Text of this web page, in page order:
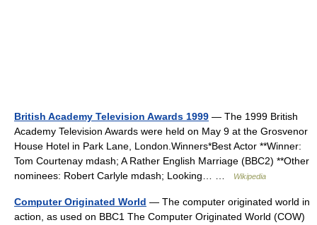
British Academy Television Awards 1999 — The 1999 British
Academy Television Awards were held on May 9 at the Grosvenor
House Hotel in Park Lane, London.Winners*Best Actor **Winner:
Tom Courtenay mdash; A Rather English Marriage (BBC2) **Other
nominees: Robert Carlyle mdash; Looking… …
Wikipedia
Computer Originated World — The computer originated world in
action, as used on BBC1 The Computer Originated World (COW)